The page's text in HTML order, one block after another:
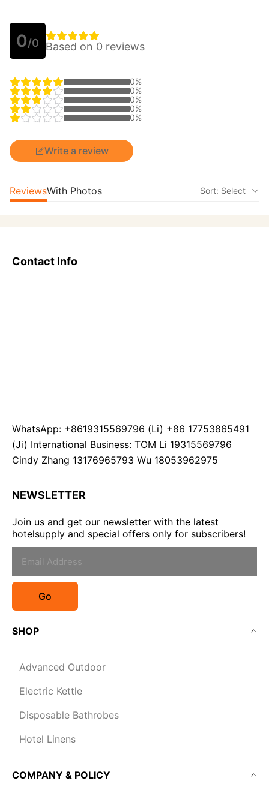
0/0 Based on 0 reviews
0%
0%
0%
0%
0%
Write a review
ReviewsWith Photos Sort: Select
Contact Info
WhatsApp: +8619315569796 (Li) +86 17753865491
(Ji) International Business: TOM Li 19315569796
Cindy Zhang 13176965793 Wu 18053962975
NEWSLETTER
Join us and get our newsletter with the latest
hotelsupply and special offers only for subscribers!
Go
SHOP
Advanced Outdoor
Electric Kettle
Disposable Bathrobes
Hotel Linens
COMPANY & POLICY